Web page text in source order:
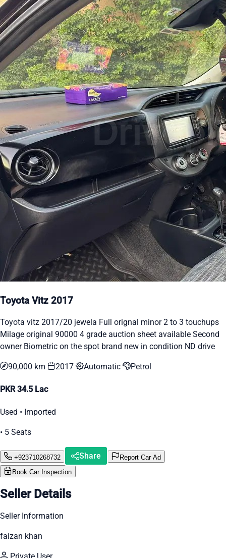
Toyota Vitz 2017
Toyota vitz 2017/20 jewela Full orignal minor 2 to 3 touchups
Milage original 90000 4 grade auction sheet available Second
owner Biometric on the spot brand new in condition ND drive
90,000 km 2017 Automatic Petrol
PKR 34.5 Lac
Used • Imported
• 5 Seats
+923710268732 Share
Report Car Ad
Book Car Inspection
Seller Details
Seller Information
faizan khan